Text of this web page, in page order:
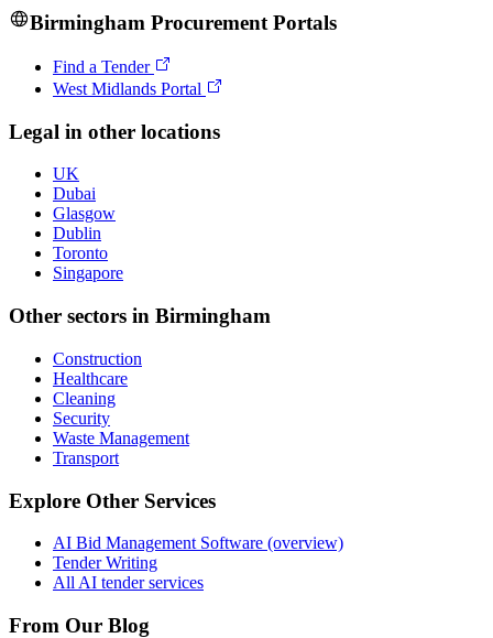
Birmingham Procurement Portals
Find a Tender
West Midlands Portal
Legal in other locations
UK
Dubai
Glasgow
Dublin
Toronto
Singapore
Other sectors in Birmingham
Construction
Healthcare
Cleaning
Security
Waste Management
Transport
Explore Other Services
AI Bid Management Software (overview)
Tender Writing
All AI tender services
From Our Blog